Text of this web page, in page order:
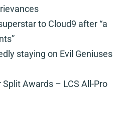
to Cloud9 after “a
staying on Evil Geniuses
Awards – LCS All-Pro